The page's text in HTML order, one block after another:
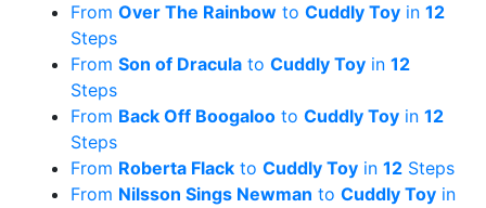
From Over The Rainbow to Cuddly Toy in 12
Steps
From Son of Dracula to Cuddly Toy in 12
Steps
From Back Off Boogaloo to Cuddly Toy in 12
Steps
From Roberta Flack to Cuddly Toy in 12 Steps
From Nilsson Sings Newman to Cuddly Toy in